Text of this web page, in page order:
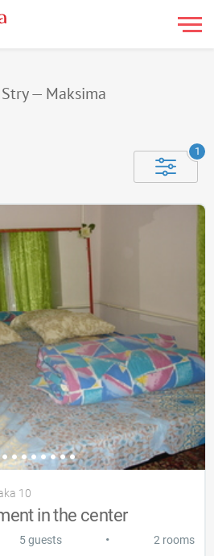
— Maksima
1
10
in the center
5 guests • 2 rooms